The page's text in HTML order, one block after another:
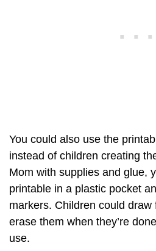
You could also use the
instead of children creating
Mom with supplies and glue,
printable in a plastic pocket
markers. Children could draw
erase them when they’re
use.